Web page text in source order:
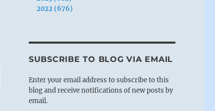
2022 (676)
SUBSCRIBE TO BLOG VIA EMAIL
Enter your email address to subscribe to this
blog and receive notifications of new posts by
email.